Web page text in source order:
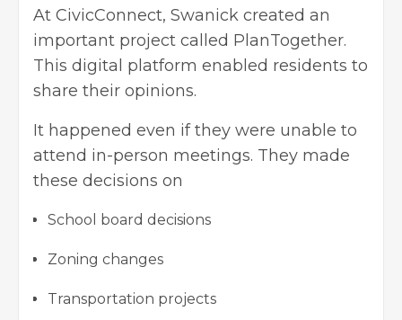
At CivicConnect, Swanick created an
important project called PlanTogether.
This digital platform enabled residents to
share their opinions.
It happened even if they were unable to
attend in-person meetings. They made
these decisions on
School board decisions
Zoning changes
Transportation projects